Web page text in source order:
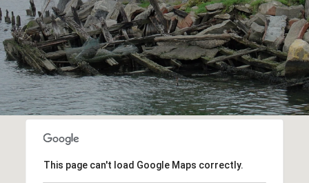
This page can't load Google Maps correctly.